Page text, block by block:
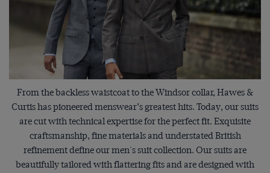
From the backless waistcoat to the Windsor collar, Hawes &
Curtis has pioneered menswear’s greatest hits. Today, our suits
are cut with technical expertise for the perfect fit. Exquisite
craftsmanship, fine materials and understated British
refinement define our men's suit collection. Our suits are
beautifully tailored with flattering fits and are designed with